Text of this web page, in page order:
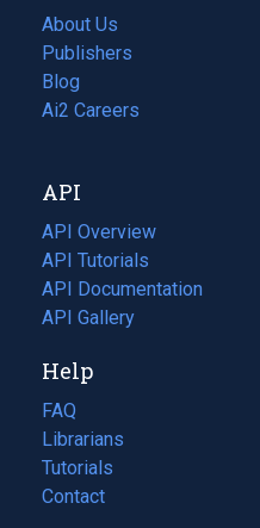
About Us
Publishers
Blog
(opens
in
tab)
Ai2 Careers
(opens
new
tab)
API
API Overview
API Tutorials
API Documentation
(opens
in
new
tab)
API Gallery
Help
FAQ
Librarians
Tutorials
Contact